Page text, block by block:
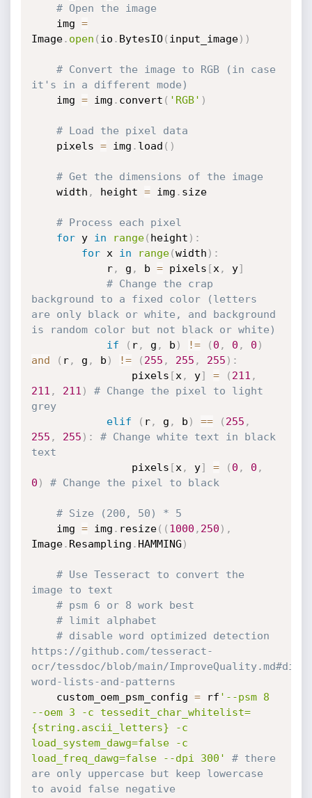
# Open the image
    img
=
Image. open ( io . BytesIO( input_image) )
# Convert the image to RGB (in case
it's in a different mode)
    img
= img . convert ( 'RGB' )
# Load the pixel data
    pixels
= img . load ( )
# Get the dimensions of the image
    width
, height = img . size
# Process each pixel
for y in range( height ) :
for x in range(width ) :
            r
, g , b = pixels [x , y]
# Change the crap
background to a fixed color (letters
are only black or white, and background
is random color but not black or white)
if
( r, g , b ) != ( 0 , 0 , 0 )
and
( r, g , b ) != ( 255 , 255 , 255 ) :
                pixels
[x , y] = ( 211 ,
211 , 211 )
# Change the pixel to light
grey
elif
( r, g , b ) == ( 255 ,
255 , 255 ) :
# Change white text in black
text
                pixels
[x , y] = ( 0 , 0 ,
0 ) # Change the pixel to black
# Size (200, 50) * 5
    img
= img . resize( ( 1000 , 250 ) ,
Image. Resampling . HAMMING )
# Use Tesseract to convert the
image to text
# psm 6 or 8 work best
# limit alphabet
# disable word optimized detection
https://github.com/tesseract-
ocr/tessdoc/blob/main/
word-lists-and-patterns
    custom_oem_psm_config
= rf '--psm 8
--oem 3 -c tessedit_char_whitelist=
{string.ascii_letters} -c
load_system_dawg=false -c
load_freq_dawg=false --dpi 300'
# there
are only uppercase but keep lowercase
to avoid false negative